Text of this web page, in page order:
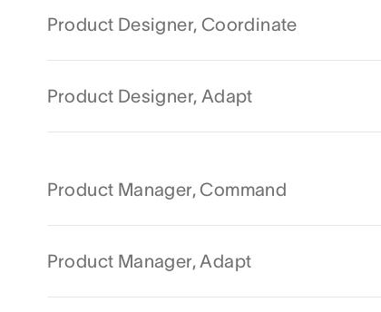
Product Designer, Coordinate
Product Designer, Adapt
Product Manager, Command
Product Manager, Adapt